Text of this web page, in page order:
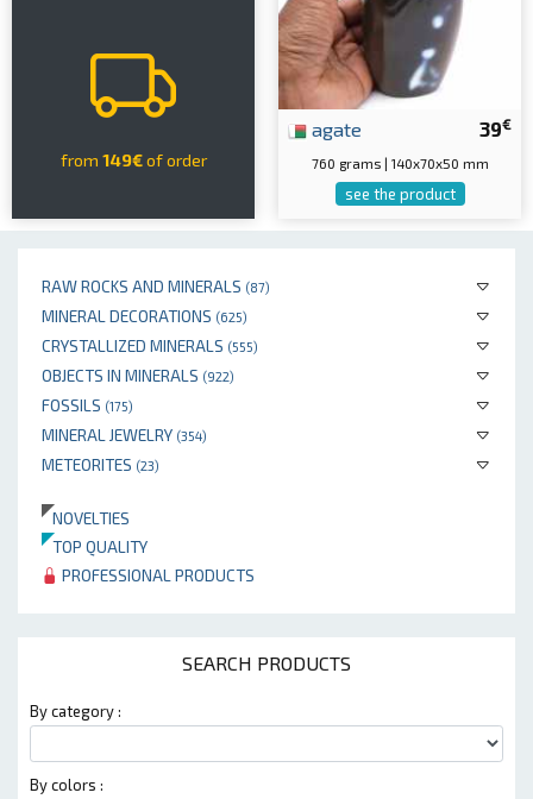
RAW ROCKS AND MINERALS (87)
MINERAL DECORATIONS (625)
CRYSTALLIZED MINERALS (555)
OBJECTS IN MINERALS (922)
FOSSILS (175)
MINERAL JEWELRY (354)
METEORITES (23)
NOVELTIES
TOP QUALITY
PROFESSIONAL PRODUCTS
SEARCH PRODUCTS
By category :
By colors :
from 149€of order
39€
agate
760 grams | 140x70x50 mm
see the product